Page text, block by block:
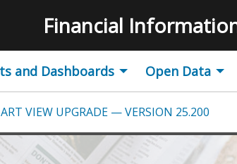
LogoFinancial
and Dashboards Open Data
VIEW UPGRADE — VERSION 25.200